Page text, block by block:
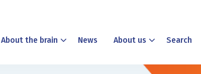
About the brain News About us Search